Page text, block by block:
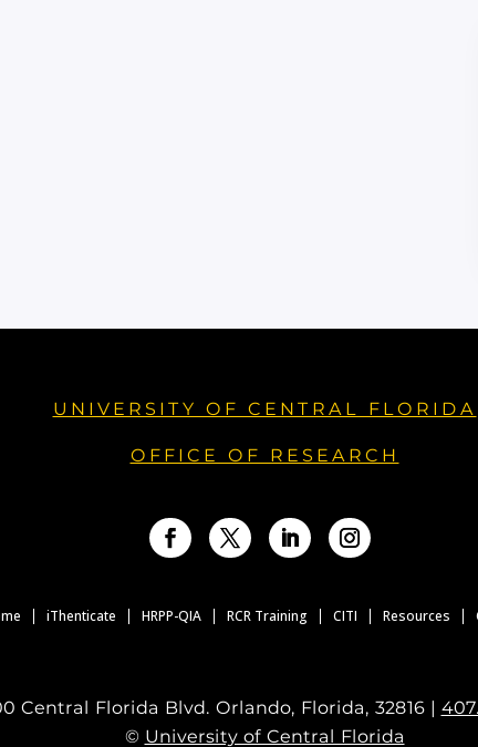
UNIVERSITY OF CENTRAL FLORIDA
OFFICE OF RESEARCH
iThenticate HRPP-QIA RCR Training CITI Resources
Central Florida Blvd. Orlando, Florida, 32816 |
© University of Central Florida